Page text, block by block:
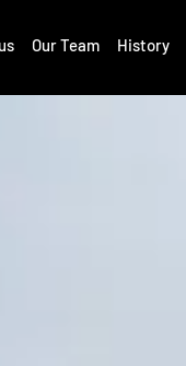
Our Team History